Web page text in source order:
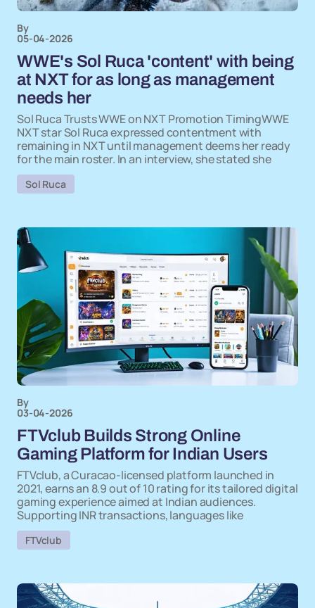
By
05-04-2026
WWE's Sol Ruca 'content' with being
at NXT for as long as management
needs her
Sol Ruca Trusts WWE on NXT Promotion TimingWWE
NXT star Sol Ruca expressed contentment with
remaining in NXT until management deems her ready
for the main roster. In an interview, she stated she
Sol Ruca
By
03-04-2026
FTVclub Builds Strong Online
Gaming Platform for Indian Users
FTVclub, a Curacao-licensed platform launched in
2021, earns an 8.9 out of 10 rating for its tailored digital
gaming experience aimed at Indian audiences.
Supporting INR transactions, languages like
FTVclub